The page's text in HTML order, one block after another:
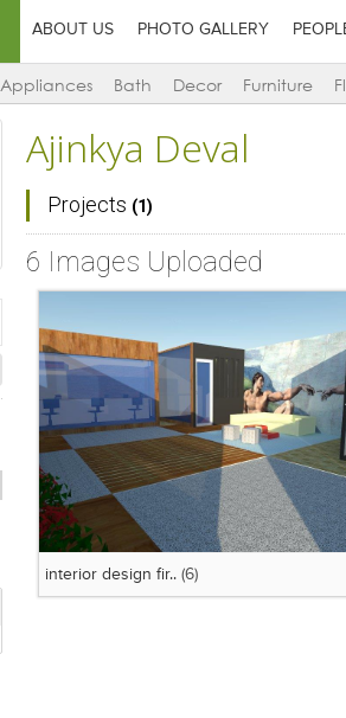
ABOUT US PHOTO GALLERY
Appliances Bath Decor Furniture
Ajinkya Deval
Projects (1)
6 Images Uploaded
interior design fir.. (6)